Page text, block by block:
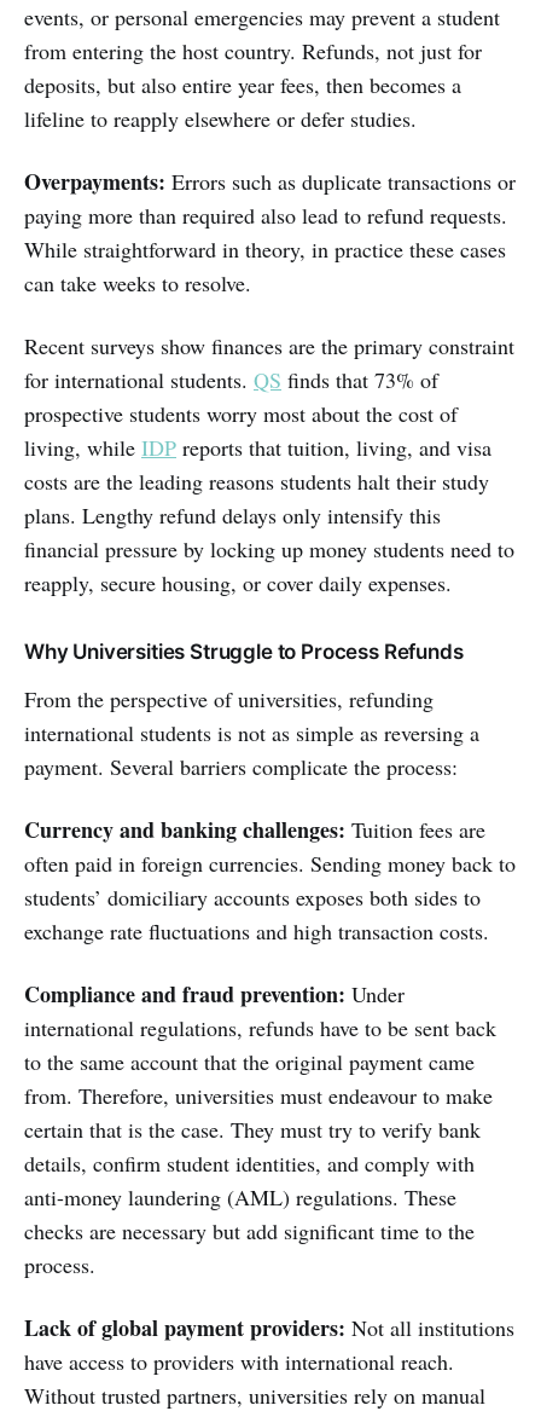
events, or personal emergencies may prevent a student
from entering the host country. Refunds, not just for
deposits, but also entire year fees, then becomes a
lifeline to reapply elsewhere or defer studies.
Overpayments: Errors such as duplicate transactions or
paying more than required also lead to refund requests.
While straightforward in theory, in practice these cases
can take weeks to resolve.
Recent surveys show finances are the primary constraint
for international students. QS finds that 73% of
prospective students worry most about the cost of
living, while IDP reports that tuition, living, and visa
costs are the leading reasons students halt their study
plans. Lengthy refund delays only intensify this
financial pressure by locking up money students need to
reapply, secure housing, or cover daily expenses.
Why Universities Struggle to Process Refunds
From the perspective of universities, refunding
international students is not as simple as reversing a
payment. Several barriers complicate the process:
Currency and banking challenges: Tuition fees are
often paid in foreign currencies. Sending money back to
students’ domiciliary accounts exposes both sides to
exchange rate fluctuations and high transaction costs.
Compliance and fraud prevention: Under
international regulations, refunds have to be sent back
to the same account that the original payment came
from. Therefore, universities must endeavour to make
certain that is the case. They must try to verify bank
details, confirm student identities, and comply with
anti-money laundering (AML) regulations. These
checks are necessary but add significant time to the
process.
Lack of global payment providers: Not all institutions
have access to providers with international reach.
Without trusted partners, universities rely on manual